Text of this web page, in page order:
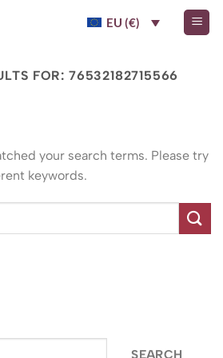
EU (€)
FOR: 76532182715566
your search terms. Please try
keywords.
SEARCH